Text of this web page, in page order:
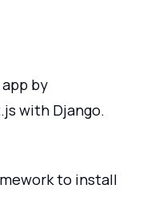
by
with Django.
to install